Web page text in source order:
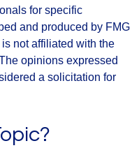
for specific
and produced by FMG
not affiliated with the
opinions expressed
a solicitation for